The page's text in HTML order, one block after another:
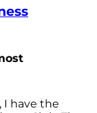
I have the